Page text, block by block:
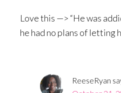
Love this —> “He was
he had no plans of letting
ReeseRyan